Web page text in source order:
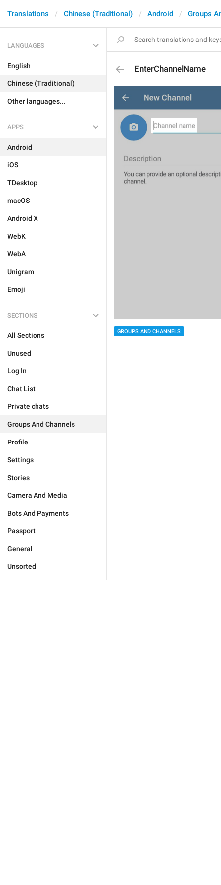
Translations Chinese (Traditional) Android Groups
LANGUAGES
English
Chinese (Traditional)
Other languages...
APPS
Android
iOS
TDesktop
macOS
Android X
WebK
WebA
Unigram
Emoji
SECTIONS
All Sections
Unused
Log In
Chat List
Private chats
Groups And Channels
Profile
Settings
Stories
Camera And Media
Bots And Payments
Passport
General
Unsorted
EnterChannelName
GROUPS AND CHANNELS